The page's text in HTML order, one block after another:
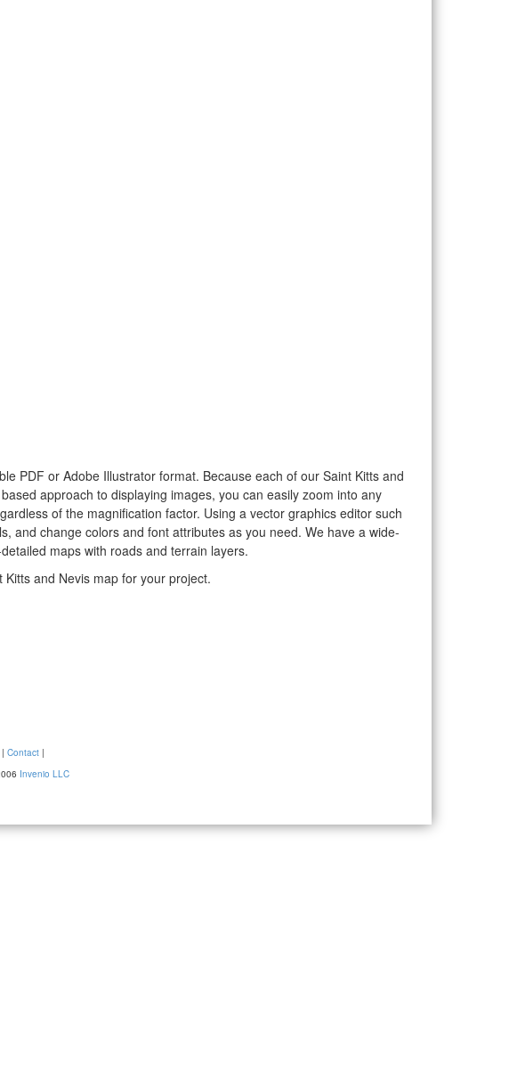
PDF or Adobe Illustrator format. Because each of our Saint Kitts and
approach to displaying images, you can easily zoom into any
of the magnification factor. Using a vector graphics editor such
and change colors and font attributes as you need. We have a wide-
maps with roads and terrain layers.
and Nevis map for your project.
| Contact |
Invenio LLC